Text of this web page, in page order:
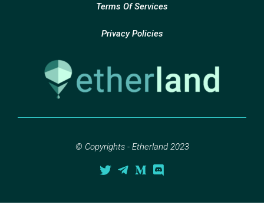
Terms Of Services
Privacy Policies
© Copyrights - Etherland 2023